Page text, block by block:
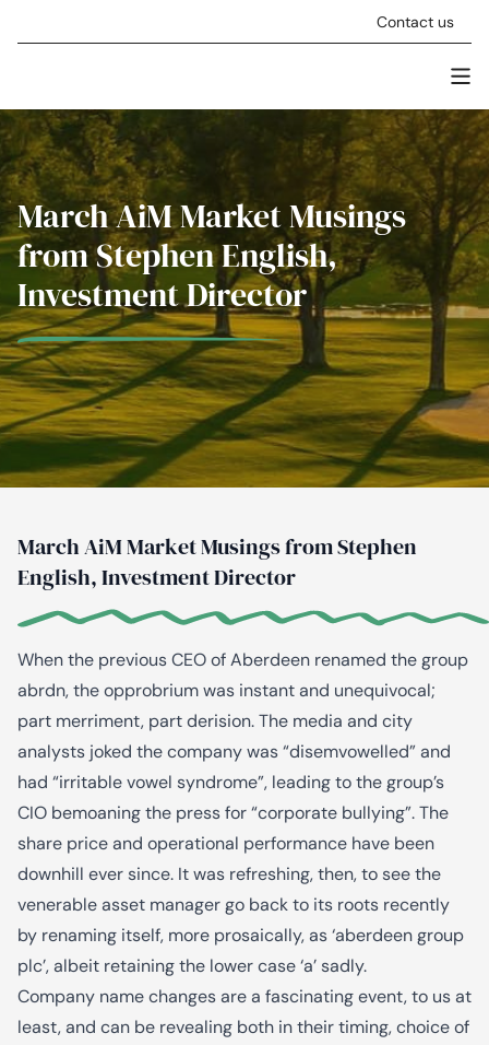
Contact us
March AiM Market Musings
from Stephen English,
Investment Director
March AiM Market Musings from Stephen
English, Investment Director
When the previous CEO of Aberdeen renamed the group
abrdn, the opprobrium was instant and unequivocal;
part merriment, part derision. The media and city
analysts joked the company was “disemvowelled” and
had “irritable vowel syndrome”, leading to the group’s
CIO bemoaning the press for “corporate bullying”. The
share price and operational performance have been
downhill ever since. It was refreshing, then, to see the
venerable asset manager go back to its roots recently
by renaming itself, more prosaically, as ‘aberdeen group
plc’, albeit retaining the lower case ‘a’ sadly.
Company name changes are a fascinating event, to us at
least, and can be revealing both in their timing, choice of